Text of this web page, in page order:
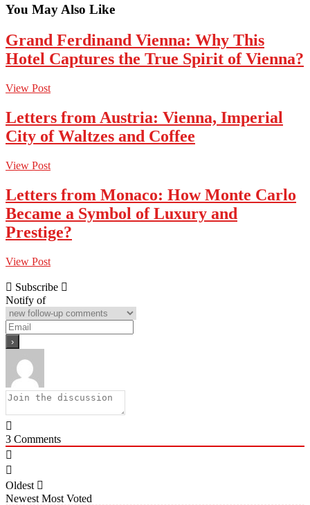
You May Also Like
Grand Ferdinand Vienna: Why This
Hotel Captures the True Spirit of Vienna?
View Post
Letters from Austria: Vienna, Imperial
City of Waltzes and Coffee
View Post
Letters from Monaco: How Monte Carlo
Became a Symbol of Luxury and
Prestige?
View Post
Subscribe
Notify of
3 Comments
Oldest
Newest Most Voted